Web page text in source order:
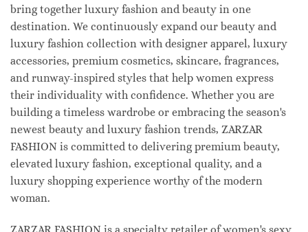
bring together luxury fashion and beauty in one
destination. We continuously expand our beauty and
luxury fashion collection with designer apparel, luxury
accessories, premium cosmetics, skincare, fragrances,
and runway-inspired styles that help women express
their individuality with confidence. Whether you are
building a timeless wardrobe or embracing the season's
newest beauty and luxury fashion trends, ZARZAR
FASHION is committed to delivering premium beauty,
elevated luxury fashion, exceptional quality, and a
luxury shopping experience worthy of the modern
woman.